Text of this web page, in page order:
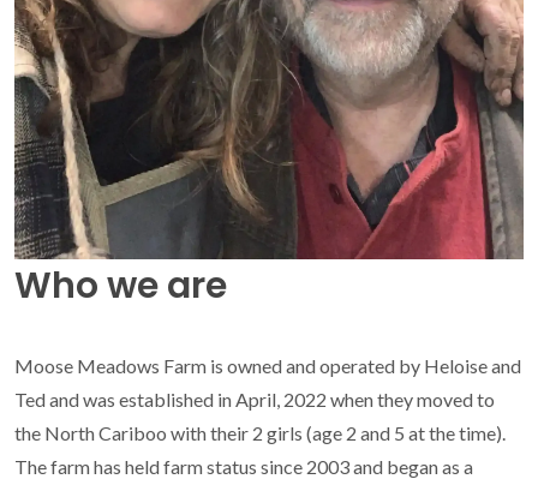
Who we are
Moose Meadows Farm is owned and operated by Heloise and
Ted and was established in April, 2022 when they moved to
the North Cariboo with their 2 girls (age 2 and 5 at the time).
The farm has held farm status since 2003 and began as a